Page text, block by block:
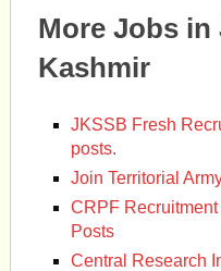
More Jobs in
Kashmir
JKSSB Fresh
posts.
Join Territorial
CRPF
Posts
Central Research